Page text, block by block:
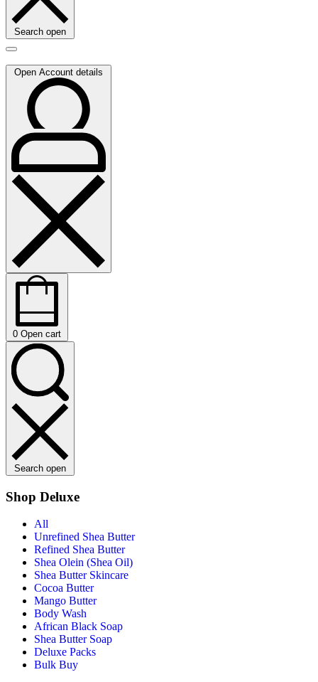
Search open
Open Account details
0 Open cart
Search open
Shop Deluxe
All
Unrefined Shea Butter
Refined Shea Butter
Shea Olein (Shea Oil)
Shea Butter Skincare
Cocoa Butter
Mango Butter
Body Wash
African Black Soap
Shea Butter Soap
Deluxe Packs
Bulk Buy